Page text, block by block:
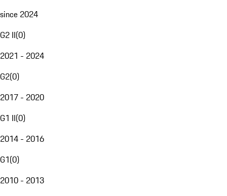
since 2024
G2 II(0)
2021 - 2024
G2(0)
2017 - 2020
G1 II(0)
2014 - 2016
G1(0)
2010 - 2013